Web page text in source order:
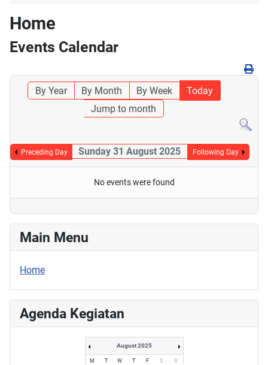
Home
Events Calendar
By Year By Month By Week
Today
Jump to month
Preceding Day Sunday 31 August 2025 Following Day
No events were found
Main Menu
Home
Agenda Kegiatan
August 2025
M T W T F S S